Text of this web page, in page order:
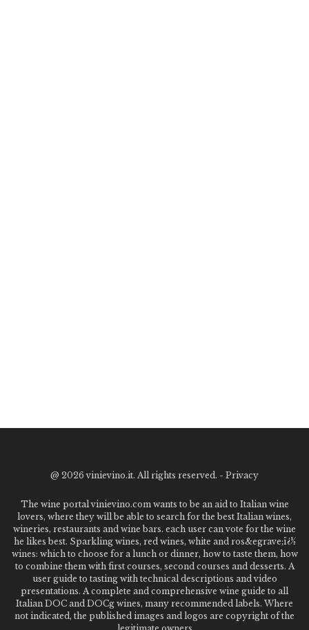
@ 2026 vinievino.it. All rights reserved. - Privacy
The wine portal vinievino.com wants to be an aid to Italian wine
lovers, where they will be able to search for the best Italian wines,
wineries, restaurants and wine bars. each user can vote for the wine
he likes best. Sparkling wines, red wines, white and ros&egrave;ï¿½
wines: which to choose for a lunch or dinner, how to taste them, how
to combine them with first courses, second courses and desserts. A
user guide to tasting with technical descriptions and video
presentations. A complete and comprehensive wine guide to all
Italian DOC and DOCg wines, many recommended labels. Where
not indicated, the published images and logos are copyright of the